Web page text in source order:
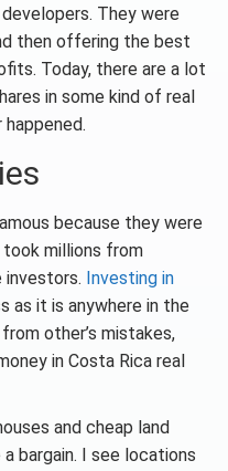
They were
then offering the best
Today, there are a lot
in some kind of real
because they were
millions from
investors. Investing in
as it is anywhere in the
other’s mistakes,
in Costa Rica real
and cheap land
bargain. I see locations